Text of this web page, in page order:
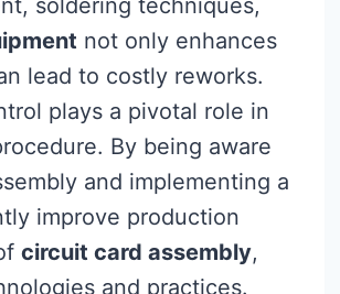
soldering techniques,
not only enhances
lead to costly reworks.
plays a pivotal role in
By being aware
and implementing a
improve production
circuit card assembly,
and practices.